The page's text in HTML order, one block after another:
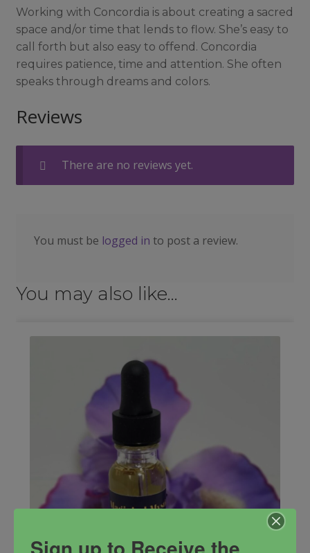
Working with Concordia is about creating a sacred
space and/or time that lends to flow. She’s easy to
call forth but also easy to offend. Concordia
requires patience, time and attention. She often
speaks through dreams and colors.
Reviews
There are no reviews yet.
You must be logged in to post a review.
You may also like…